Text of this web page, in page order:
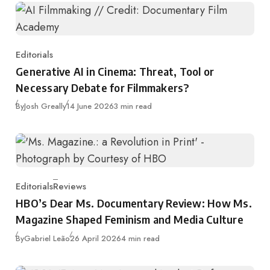
Category
Editorials
Generative AI in Cinema: Threat, Tool or
Necessary Debate for Filmmakers?
ByJosh GreallyPublished
14 June 20263 min read
Category
EditorialsReviews
HBO’s Dear Ms. Documentary Review: How Ms.
Magazine Shaped Feminism and Media Culture
ByGabriel LeãoPublished
26 April 20264 min read